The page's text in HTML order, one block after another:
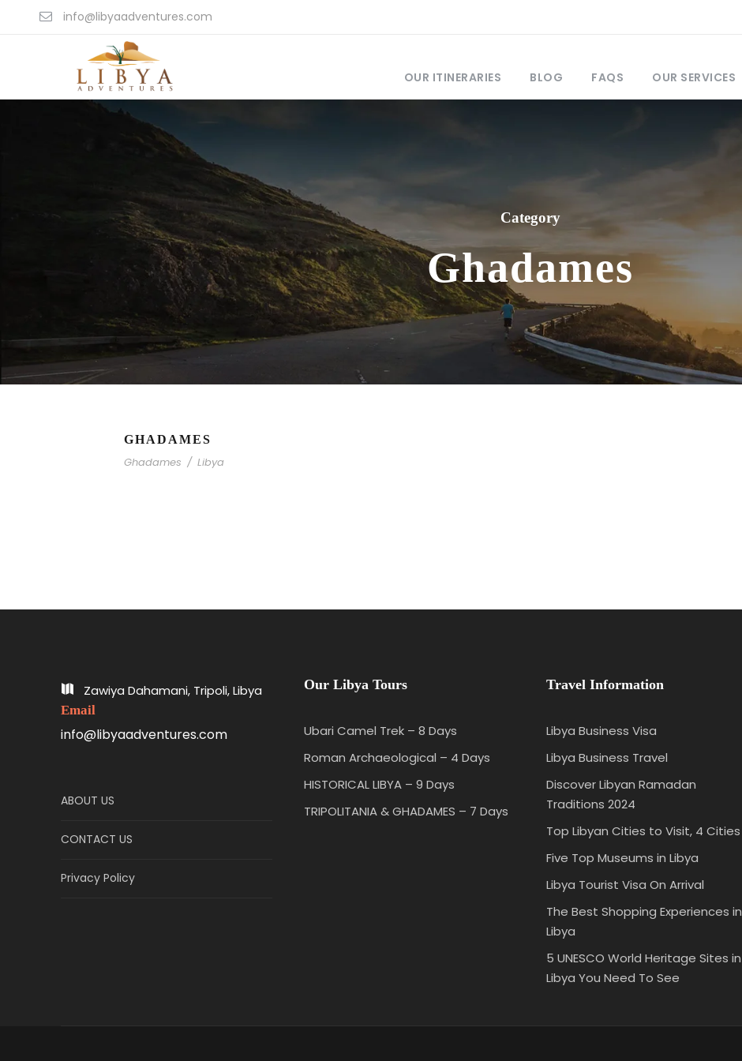
info@libyaadventures.com
OUR ITINERARIES BLOG FAQS OUR SERVICES
Category
Ghadames
GHADAMES
Ghadames / Libya
Zawiya Dahamani, Tripoli, Libya
Email
info@libyaadventures.com
ABOUT US
CONTACT US
Privacy Policy
Our Libya Tours
Ubari Camel Trek – 8 Days
Roman Archaeological – 4 Days
HISTORICAL LIBYA – 9 Days
TRIPOLITANIA & GHADAMES – 7 Days
Travel Information
Libya Business Visa
Libya Business Travel
Discover Libyan Ramadan
Traditions 2024
Top Libyan Cities to Visit, 4 Cities
Five Top Museums in Libya
Libya Tourist Visa On Arrival
The Best Shopping Experiences in
Libya
5 UNESCO World Heritage Sites in
Libya You Need To See